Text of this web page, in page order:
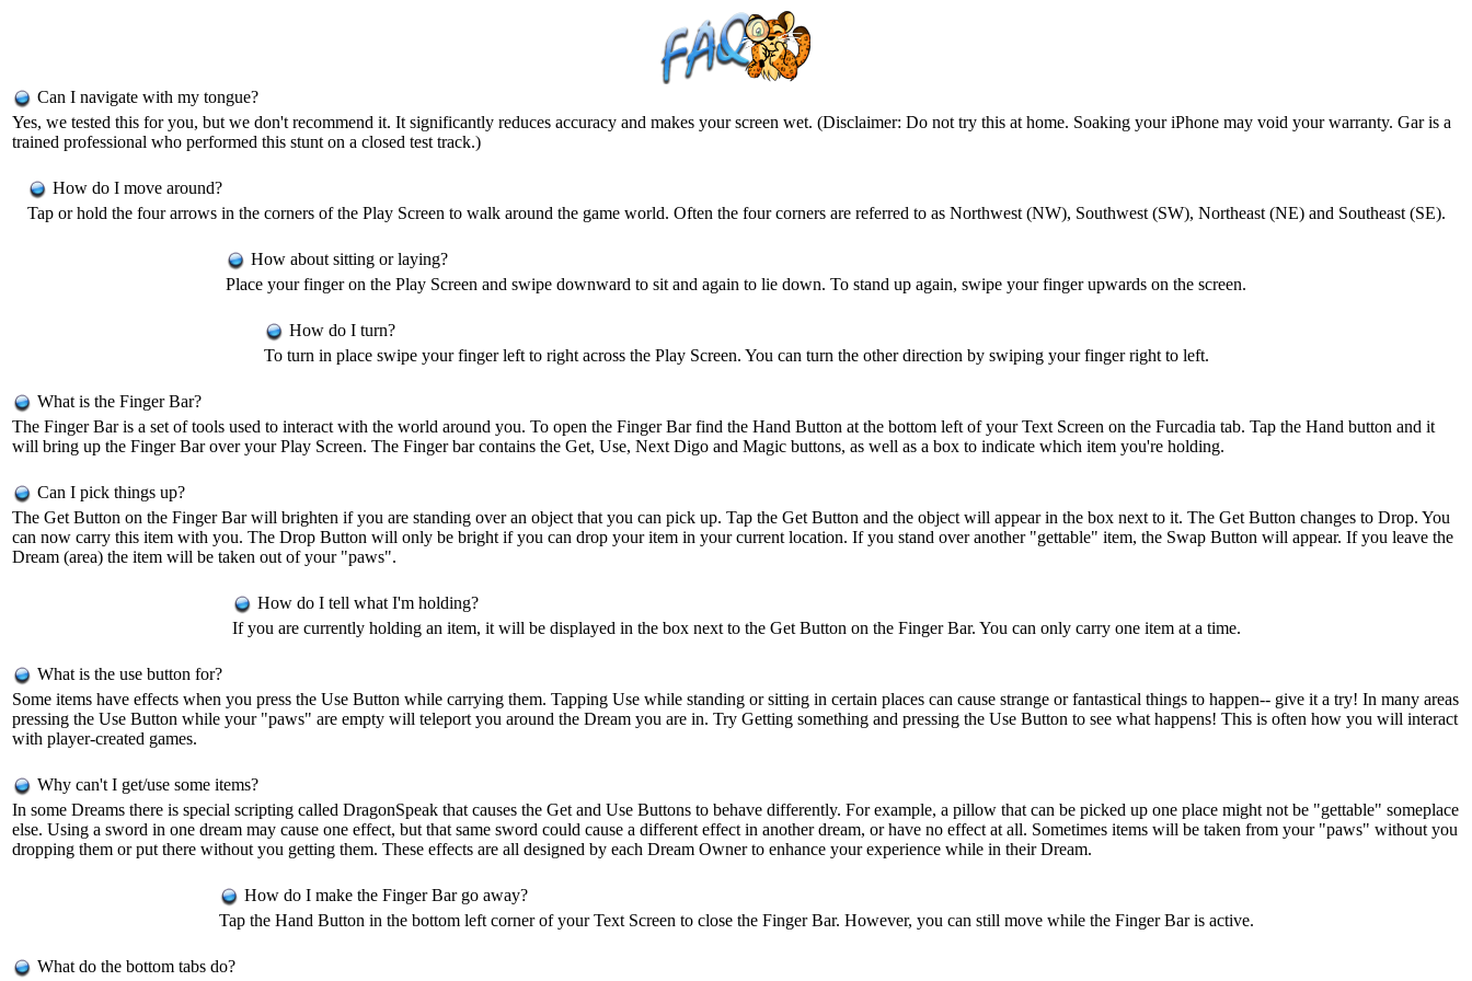
Can I navigate with my tongue?
Yes, we tested this for you, but we don't recommend it. It significantly reduces accuracy and makes your screen wet. (Disclaimer: Do not try this at home. Soaking your iPhone may void your warranty. Gar is a
trained professional who performed this stunt on a closed test track.)
How do I move around?
Tap or hold the four arrows in the corners of the Play Screen to walk around the game world. Often the four corners are referred to as Northwest (NW), Southwest (SW), Northeast (NE) and Southeast (SE).
How about sitting or laying?
Place your finger on the Play Screen and swipe downward to sit and again to lie down. To stand up again, swipe your finger upwards on the screen.
How do I turn?
To turn in place swipe your finger left to right across the Play Screen. You can turn the other direction by swiping your finger right to left.
What is the Finger Bar?
The Finger Bar is a set of tools used to interact with the world around you. To open the Finger Bar find the Hand Button at the bottom left of your Text Screen on the Furcadia tab. Tap the Hand button and it
will bring up the Finger Bar over your Play Screen. The Finger bar contains the Get, Use, Next Digo and Magic buttons, as well as a box to indicate which item you're holding.
Can I pick things up?
The Get Button on the Finger Bar will brighten if you are standing over an object that you can pick up. Tap the Get Button and the object will appear in the box next to it. The Get Button changes to Drop. You
can now carry this item with you. The Drop Button will only be bright if you can drop your item in your current location. If you stand over another "gettable" item, the Swap Button will appear. If you leave the
Dream (area) the item will be taken out of your "paws".
How do I tell what I'm holding?
If you are currently holding an item, it will be displayed in the box next to the Get Button on the Finger Bar. You can only carry one item at a time.
What is the use button for?
Some items have effects when you press the Use Button while carrying them. Tapping Use while standing or sitting in certain places can cause strange or fantastical things to happen-- give it a try! In many areas
pressing the Use Button while your "paws" are empty will teleport you around the Dream you are in. Try Getting something and pressing the Use Button to see what happens! This is often how you will interact
with player-created games.
Why can't I get/use some items?
In some Dreams there is special scripting called DragonSpeak that causes the Get and Use Buttons to behave differently. For example, a pillow that can be picked up one place might not be "gettable" someplace
else. Using a sword in one dream may cause one effect, but that same sword could cause a different effect in another dream, or have no effect at all. Sometimes items will be taken from your "paws" without you
dropping them or put there without you getting them. These effects are all designed by each Dream Owner to enhance your experience while in their Dream.
How do I make the Finger Bar go away?
Tap the Hand Button in the bottom left corner of your Text Screen to close the Finger Bar. However, you can still move while the Finger Bar is active.
What do the bottom tabs do?